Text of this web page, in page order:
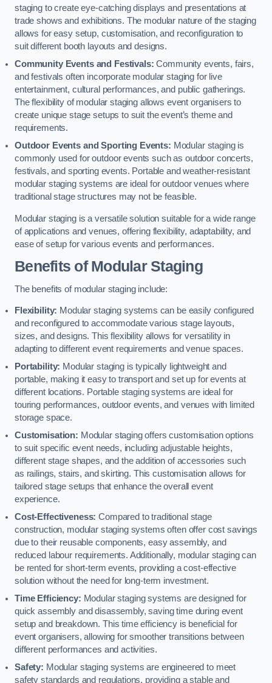
staging to create eye-catching displays and presentations at
trade shows and exhibitions. The modular nature of the staging
allows for easy setup, customisation, and reconfiguration to
suit different booth layouts and designs.
Community Events and Festivals: Community events, fairs,
and festivals often incorporate modular staging for live
entertainment, cultural performances, and public gatherings.
The flexibility of modular staging allows event organisers to
create unique stage setups to suit the event’s theme and
requirements.
Outdoor Events and Sporting Events: Modular staging is
commonly used for outdoor events such as outdoor concerts,
festivals, and sporting events. Portable and weather-resistant
modular staging systems are ideal for outdoor venues where
traditional stage structures may not be feasible.
Modular staging is a versatile solution suitable for a wide range
of applications and venues, offering flexibility, adaptability, and
ease of setup for various events and performances.
Benefits of Modular Staging
The benefits of modular staging include:
Flexibility: Modular staging systems can be easily configured
and reconfigured to accommodate various stage layouts,
sizes, and designs. This flexibility allows for versatility in
adapting to different event requirements and venue spaces.
Portability: Modular staging is typically lightweight and
portable, making it easy to transport and set up for events at
different locations. Portable staging systems are ideal for
touring performances, outdoor events, and venues with limited
storage space.
Customisation: Modular staging offers customisation options
to suit specific event needs, including adjustable heights,
different stage shapes, and the addition of accessories such
as railings, stairs, and skirting. This customisation allows for
tailored stage setups that enhance the overall event
experience.
Cost-Effectiveness: Compared to traditional stage
construction, modular staging systems often offer cost savings
due to their reusable components, easy assembly, and
reduced labour requirements. Additionally, modular staging can
be rented for short-term events, providing a cost-effective
solution without the need for long-term investment.
Time Efficiency: Modular staging systems are designed for
quick assembly and disassembly, saving time during event
setup and breakdown. This time efficiency is beneficial for
event organisers, allowing for smoother transitions between
different performances and activities.
Safety: Modular staging systems are engineered to meet
safety standards and regulations, providing a stable and